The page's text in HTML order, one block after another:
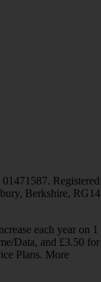
Registered
Berkshire, RG14
each year on 1
Data, and £3.50 for
Plans. More